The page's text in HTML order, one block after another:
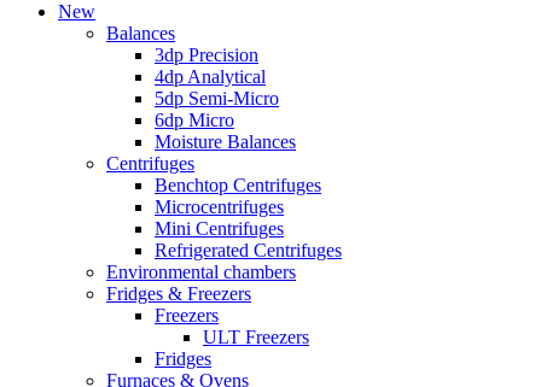
New
Balances
3dp Precision
4dp Analytical
5dp Semi-Micro
6dp Micro
Moisture Balances
Centrifuges
Benchtop Centrifuges
Microcentrifuges
Mini Centrifuges
Refrigerated Centrifuges
Environmental chambers
Fridges & Freezers
Freezers
ULT Freezers
Fridges
Furnaces & Ovens